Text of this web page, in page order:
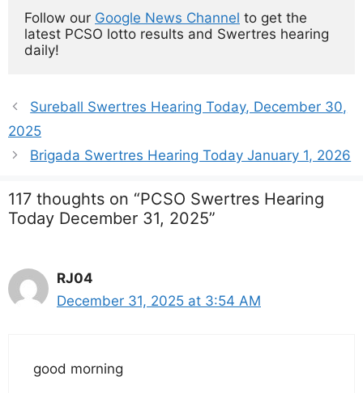
Follow our Google News Channel to get the
latest PCSO lotto results and Swertres hearing
daily!
Sureball Swertres Hearing Today, December 30,
2025
Brigada Swertres Hearing Today January 1, 2026
117 thoughts on “PCSO Swertres Hearing
Today December 31, 2025”
RJ04
December 31, 2025 at 3:54 AM
good morning